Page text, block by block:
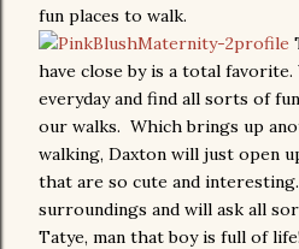
fun places to walk.
have close by is a total
everyday and find all sorts of
our walks. Which brings up
walking, Daxton will just open
that are so cute and
surroundings and will ask all
Tatye, man that boy is full of